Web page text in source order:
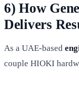
6) How
Delivers
As a UAE-based
couple HIOKI